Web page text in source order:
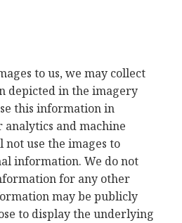
to us, we may collect
depicted in the imagery
this information in
and machine
use the images to
information. We do not
for any other
may be publicly
to display the underlying